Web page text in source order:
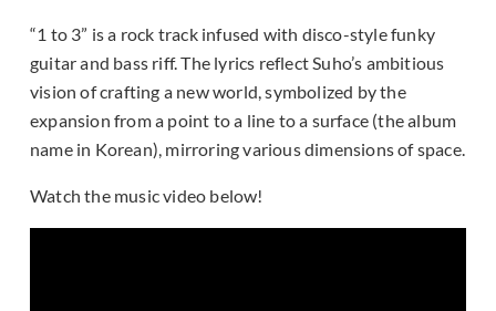
“1 to 3” is a rock track infused with disco-style funky
guitar and bass riff. The lyrics reflect Suho’s ambitious
vision of crafting a new world, symbolized by the
expansion from a point to a line to a surface (the album
name in Korean), mirroring various dimensions of space.
Watch the music video below!